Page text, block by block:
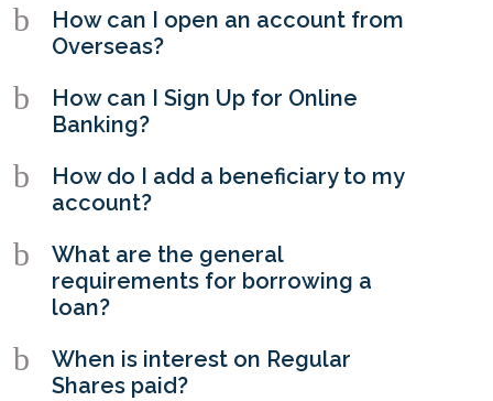
b
How can I open an account from
Overseas?
b
How can I Sign Up for Online
Banking?
b
How do I add a beneficiary to my
account?
b
What are the general
requirements for borrowing a
loan?
b
When is interest on Regular
Shares paid?